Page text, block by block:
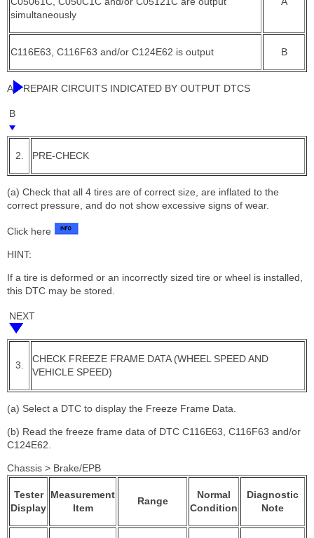
simultaneously
C116E63, C116F63 and/or C124E62 is output B
A REPAIR CIRCUITS INDICATED BY OUTPUT DTCS
B
2. PRE-CHECK
(a) Check that all 4 tires are of correct size, are inflated to the
correct pressure, and do not show excessive signs of wear.
Click here
HINT:
If a tire is deformed or an incorrectly sized tire or wheel is installed,
this DTC may be stored.
NEXT
3.
CHECK FREEZE FRAME DATA (WHEEL SPEED AND
VEHICLE SPEED)
(a) Select a DTC to display the Freeze Frame Data.
(b) Read the freeze frame data of DTC C116E63, C116F63 and/or
C124E62.
Chassis > Brake/EPB
Tester
Display
Measurement
Item
Range
Normal
Condition
Diagnostic
Note